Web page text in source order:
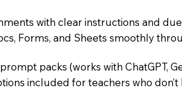
with clear instructions and
Forms, and Sheets smoothly
packs (works with ChatGPT,
included for teachers who don’t